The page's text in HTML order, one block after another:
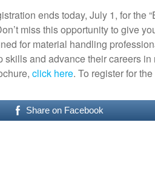
ends today, July 1, for the
miss this opportunity to give
for material handling
skills and advance their careers
click here. To register for
Share on Facebook